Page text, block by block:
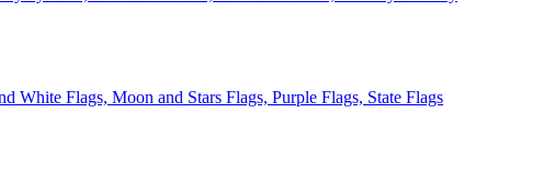
White Flags, Moon and Stars Flags, Purple Flags, State Flags